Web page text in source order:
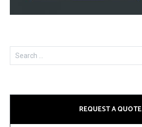
Search
for:
REQUEST A QUOTE